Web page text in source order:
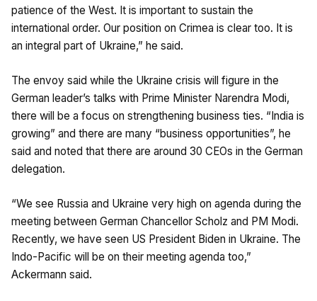
patience of the West. It is important to sustain the
international order. Our position on Crimea is clear too. It is
an integral part of Ukraine,” he said.
The envoy said while the Ukraine crisis will figure in the
German leader’s talks with Prime Minister Narendra Modi,
there will be a focus on strengthening business ties. “India is
growing” and there are many “business opportunities”, he
said and noted that there are around 30 CEOs in the German
delegation.
“We see Russia and Ukraine very high on agenda during the
meeting between German Chancellor Scholz and PM Modi.
Recently, we have seen US President Biden in Ukraine. The
Indo-Pacific will be on their meeting agenda too,”
Ackermann said.